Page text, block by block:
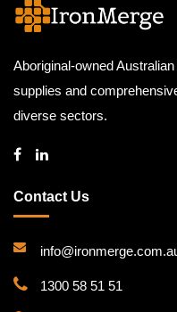
Aboriginal-owned
supplies and
diverse sectors.
Contact Us
1300 58 51 51